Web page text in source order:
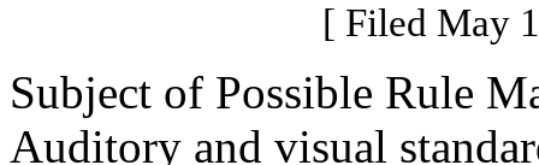
[ Filed May
Subject of Possible Rule
Auditory and visual